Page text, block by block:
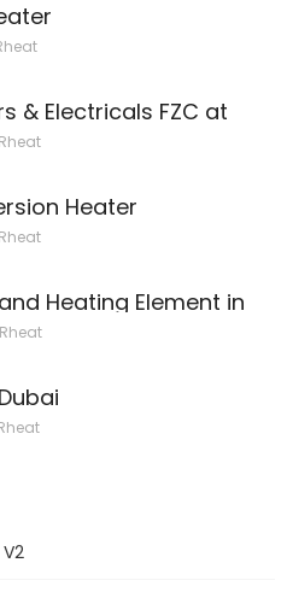
& Electricals FZC at
Rheat
Heater
Rheat
Heating Element in
Guide
Rheat